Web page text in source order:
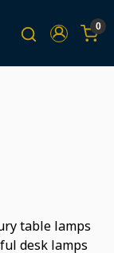
0
table lamps
desk lamps